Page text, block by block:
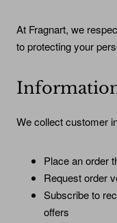
At Fragnart, we
to protecting your
We collect customer
Place an order
Request order
Subscribe to
offers